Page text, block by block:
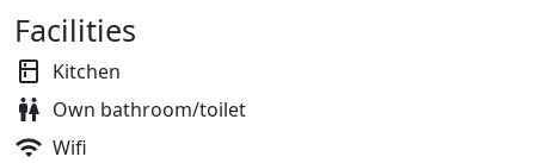
Facilities
Kitchen
Own bathroom/toilet
Wifi